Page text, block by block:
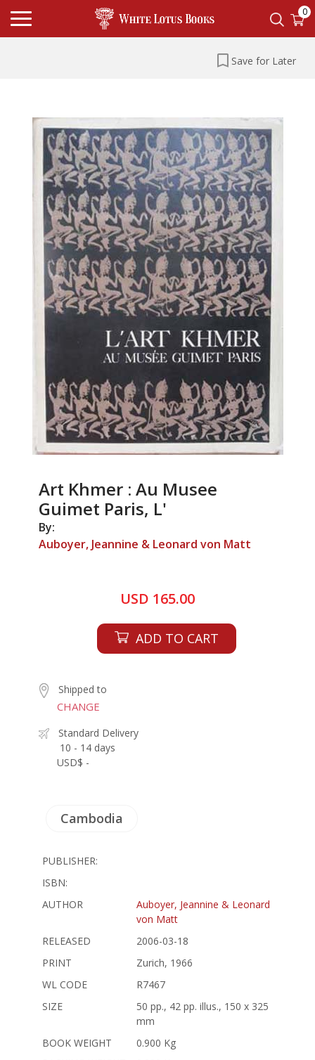
0
Save for Later
Art Khmer : Au Musee
Guimet Paris, L'
By:
Auboyer, Jeannine & Leonard von Matt
USD 165.00
ADD TO CART
Shipped to
CHANGE
Standard Delivery
10 - 14 days
USD$ -
Cambodia
PUBLISHER:
ISBN:
AUTHOR
Auboyer, Jeannine & Leonard
von Matt
RELEASED
2006-03-18
PRINT
Zurich, 1966
WL CODE
R7467
SIZE
50 pp., 42 pp. illus., 150 x 325
mm
BOOK WEIGHT
0.900 Kg